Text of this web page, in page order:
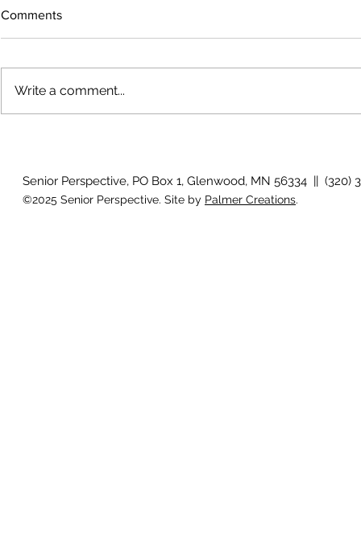
The rearview mirror
Comments
Write a comment...
Senior Perspective, PO Box 1, Glenwood, MN 56334 || (320)
©2025 Senior Perspective. Site by Palmer Creations.